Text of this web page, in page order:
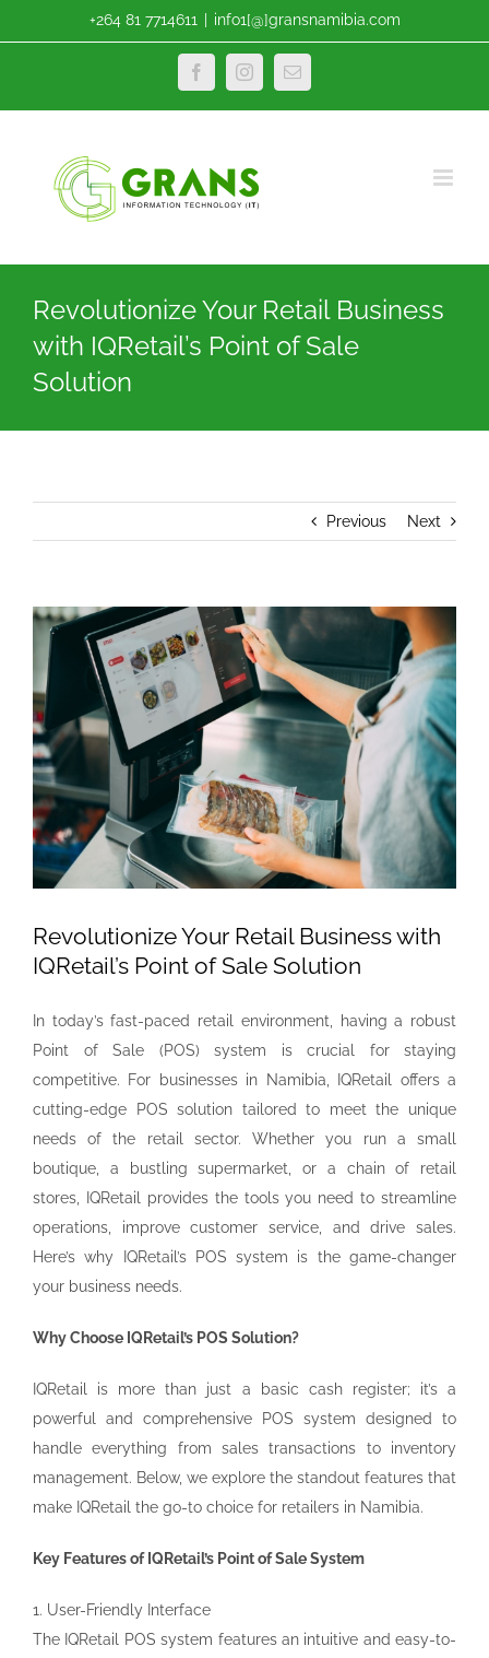
to
+264 81 7714611 info1[@]gransnamibia.com
FacebookInstagramEmail
Revolutionize Your Retail Business
with IQRetail’s Point of Sale
Solution
Previous Next
View
Larger
Image
Revolutionize Your Retail Business with
IQRetail’s Point of Sale Solution
In today’s fast-paced retail environment, having a robust
Point of Sale (POS) system is crucial for staying
competitive. For businesses in Namibia, IQRetail offers a
cutting-edge POS solution tailored to meet the unique
needs of the retail sector. Whether you run a small
boutique, a bustling supermarket, or a chain of retail
stores, IQRetail provides the tools you need to streamline
operations, improve customer service, and drive sales.
Here’s why IQRetail’s POS system is the game-changer
your business needs.
Why Choose IQRetail’s POS Solution?
IQRetail is more than just a basic cash register; it’s a
powerful and comprehensive POS system designed to
handle everything from sales transactions to inventory
management. Below, we explore the standout features that
make IQRetail the go-to choice for retailers in Namibia.
Key Features of IQRetail’s Point of Sale System
1. User-Friendly Interface
The IQRetail POS system features an intuitive and easy-to-